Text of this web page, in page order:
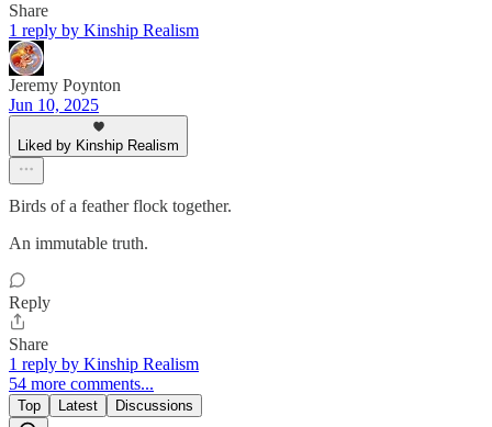
Share
1 reply by Kinship Realism
Jeremy Poynton
Jun 10, 2025
Liked by Kinship Realism
Birds of a feather flock together.
An immutable truth.
Reply
Share
1 reply by Kinship Realism
54 more comments...
Top Latest Discussions